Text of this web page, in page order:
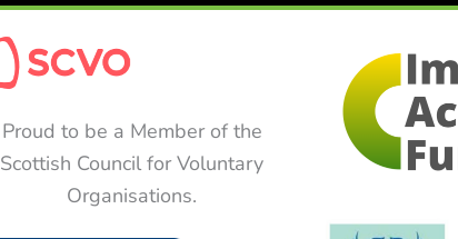
Proud to be a Member of the
Scottish Council for Voluntary
Organisations.